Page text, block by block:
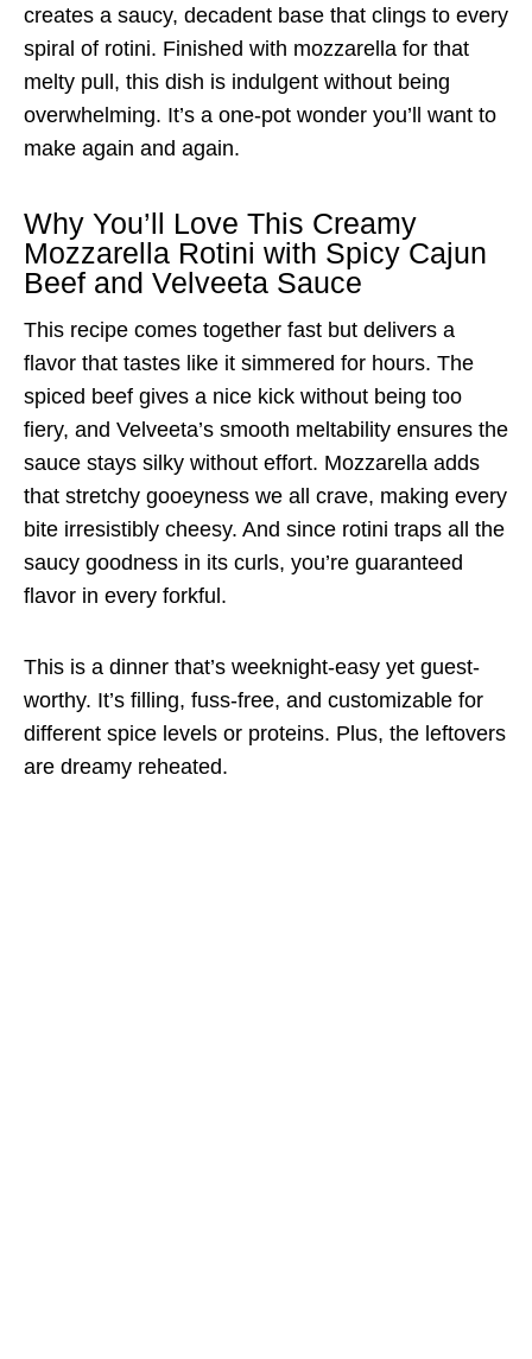
creates a saucy, decadent base that clings to every
spiral of rotini. Finished with mozzarella for that
melty pull, this dish is indulgent without being
overwhelming. It’s a one-pot wonder you’ll want to
make again and again.
Why You’ll Love This Creamy
Mozzarella Rotini with Spicy Cajun
Beef and Velveeta Sauce
This recipe comes together fast but delivers a
flavor that tastes like it simmered for hours. The
spiced beef gives a nice kick without being too
fiery, and Velveeta’s smooth meltability ensures the
sauce stays silky without effort. Mozzarella adds
that stretchy gooeyness we all crave, making every
bite irresistibly cheesy. And since rotini traps all the
saucy goodness in its curls, you’re guaranteed
flavor in every forkful.
This is a dinner that’s weeknight-easy yet guest-
worthy. It’s filling, fuss-free, and customizable for
different spice levels or proteins. Plus, the leftovers
are dreamy reheated.